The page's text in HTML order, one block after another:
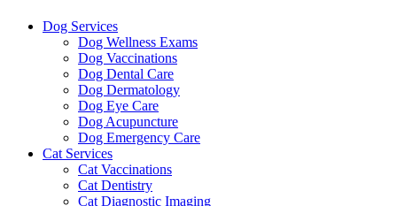
Dog Services
Dog Wellness Exams
Dog Vaccinations
Dog Dental Care
Dog Dermatology
Dog Eye Care
Dog Acupuncture
Dog Emergency Care
Cat Services
Cat Vaccinations
Cat Dentistry
Cat Diagnostic Imaging